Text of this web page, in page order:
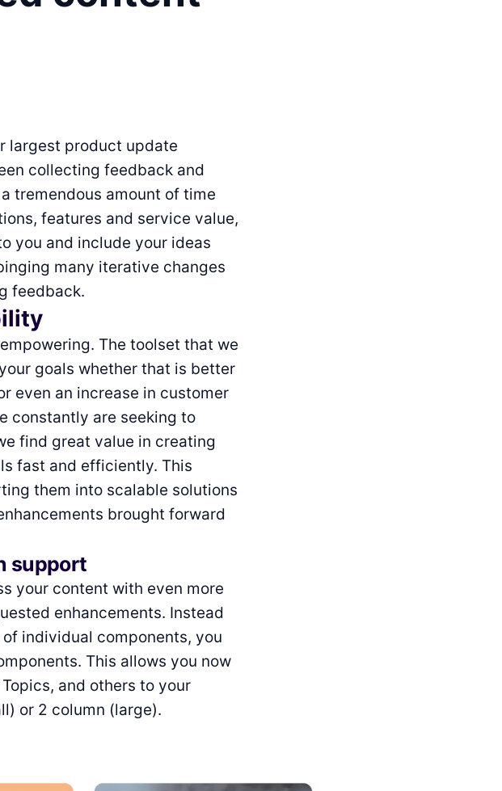
largest product update
collecting feedback and
tremendous amount of time
features and service value,
you and include your ideas
many iterative changes
feedback.
The toolset that we
goals whether that is better
even an increase in customer
constantly are seeking to
find great value in creating
fast and efficiently. This
them into scalable solutions
brought forward
support
your content with even more
enhancements. Instead
individual components, you
This allows you now
and others to your
or 2 column (large).